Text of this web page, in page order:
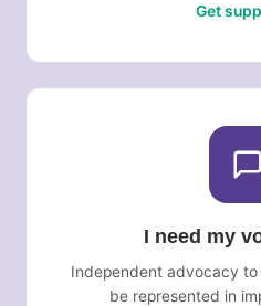
Get
I need my
Independent advocacy
be represented in